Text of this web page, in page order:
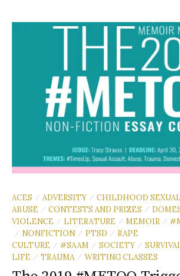
ACES / ADVERSITY / CHILDHOOD SEXUAL
ABUSE
/ CONTESTS AND PRIZES /
VIOLENCE
/ LITERATURE / MEMOIR /
/ NONFICTION / PTSD / RAPE
CULTURE
/ #SAAM / SOCIETY /
LIFE
/ TRAUMA / WRITING CLASSES